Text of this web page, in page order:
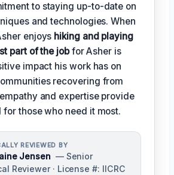
to staying up-to-date on
and technologies. When
enjoys hiking and playing
part of the jobfor Asher is
impact his work has on
recovering from
and expertise provide
for those who need it most.
REVIEWED BY
Jensen — Senior
Reviewer · License #: IICRC